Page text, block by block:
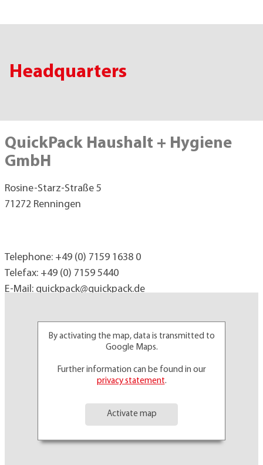
Headquarters
QuickPack Haushalt + Hygiene
GmbH
Rosine-Starz-Straße 5
71272 Renningen
Telephone: +49 (0) 7159 1638 0
Telefax: +49 (0) 7159 5440
E-Mail: quickpack@quickpack.de
By activating the map, data is transmitted to
Google Maps.
Further information can be found in our
privacy statement.
Activate map